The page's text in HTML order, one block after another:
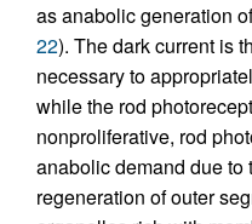
as anabolic generation
22). The dark current is
necessary to
while the rod
nonproliferative, rod
anabolic demand due
regeneration of outer